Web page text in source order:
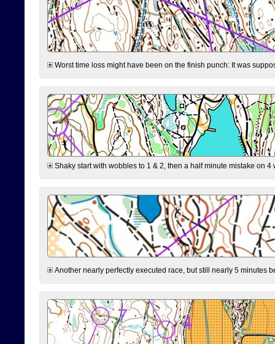
Worst time loss might have been on the finish punch: It was
Shaky start with wobbles to 1 & 2, then a half minute mistake on
Another nearly perfectly executed race, but still nearly 5 minutes